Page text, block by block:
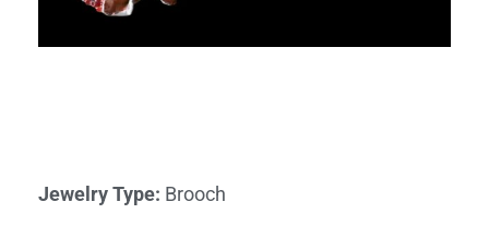
Jewelry Type: Brooch